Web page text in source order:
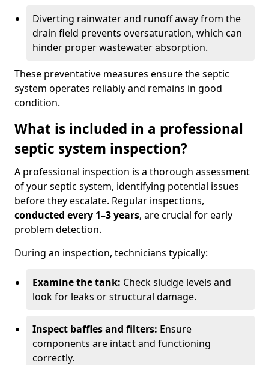
Diverting rainwater and runoff away from the
drain field prevents oversaturation, which can
hinder proper wastewater absorption.
These preventative measures ensure the septic
system operates reliably and remains in good
condition.
What is included in a professional
septic system inspection?
A professional inspection is a thorough assessment
of your septic system, identifying potential issues
before they escalate. Regular inspections,
conducted every 1–3 years, are crucial for early
problem detection.
During an inspection, technicians typically:
Examine the tank: Check sludge levels and
look for leaks or structural damage.
Inspect baffles and filters: Ensure
components are intact and functioning
correctly.